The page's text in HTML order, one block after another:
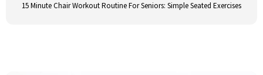
15 Minute Chair Workout Routine For Seniors: Simple Seated Exercises